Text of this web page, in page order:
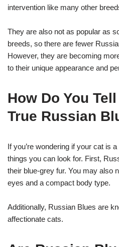
intervention like many other
They are also not as popular as
breeds, so there are fewer
However, they are becoming
to their unique appearance and
How Do You
True Russian
If you’re wondering if your cat is
things you can look for. First,
their blue-grey fur. You may also
eyes and a compact body type.
Additionally, Russian Blues are
affectionate cats.